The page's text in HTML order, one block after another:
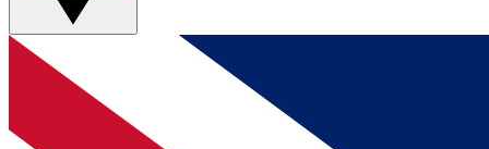
BECOME A MEMBER